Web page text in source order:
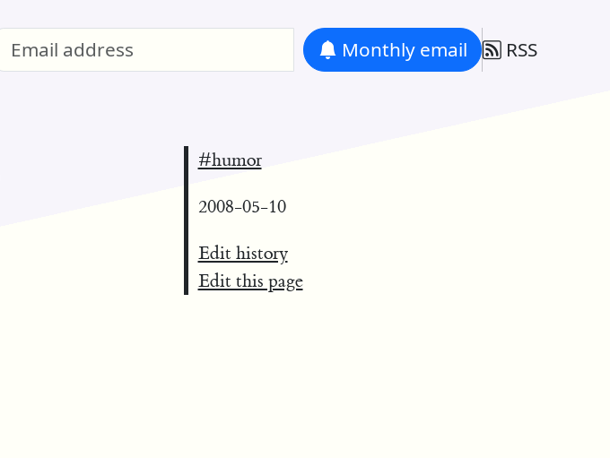
Monthlyemail RSS
#humor
2008-05-10
Edit history
Edit this page